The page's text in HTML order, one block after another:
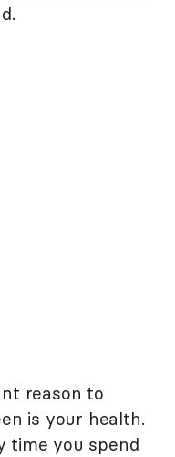
reason to
is your health.
time you spend